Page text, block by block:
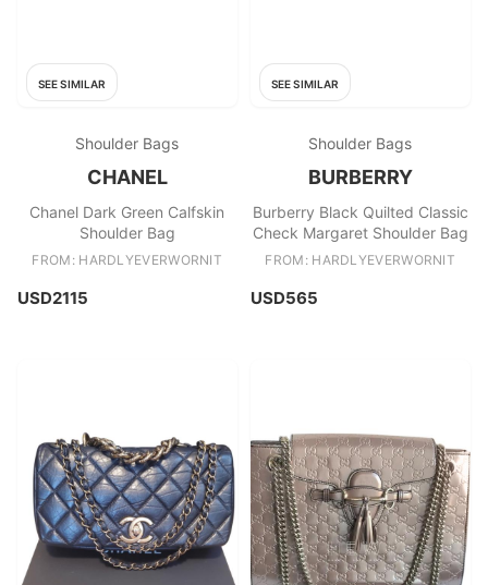
SEE SIMILAR
Shoulder Bags
CHANEL
Chanel Dark Green Calfskin
Shoulder Bag
FROM: HARDLYEVERWORNIT
USD2115
SEE SIMILAR
Shoulder Bags
BURBERRY
Burberry Black Quilted Classic
Check Margaret Shoulder Bag
FROM: HARDLYEVERWORNIT
USD565